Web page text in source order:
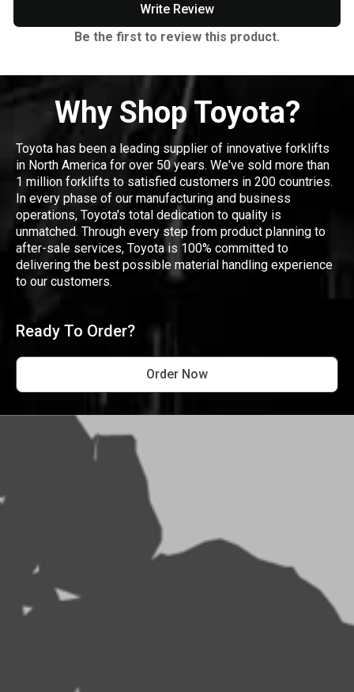
Write Review
Be the first to review this product.
Why Shop Toyota?
Toyota has been a leading supplier of innovative forklifts
in North America for over 50 years. We've sold more than
1 million forklifts to satisfied customers in 200 countries.
In every phase of our manufacturing and business
operations, Toyota's total dedication to quality is
unmatched. Through every step from product planning to
after-sale services, Toyota is 100% committed to
delivering the best possible material handling experience
to our customers.
Ready To Order?
Order Now